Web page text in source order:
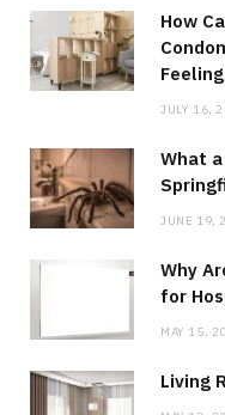
How
JULY 16,
What
JUNE 19,
Why
for
MAY 15,
Living